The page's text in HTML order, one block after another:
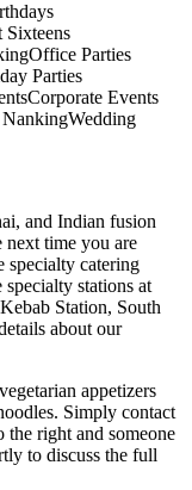
Sixteens
Office Parties
Parties
Corporate Events
Wedding
and Indian fusion
next time you are
specialty catering
stations at
Station, South
about our
appetizers
Simply contact
the right and someone
to discuss the full